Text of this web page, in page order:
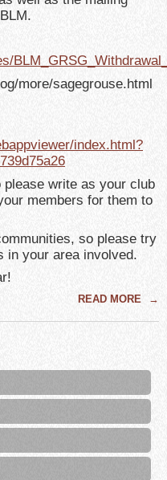
more/sagegrouse.html
index.html?
write as your club
members for them to
so please try
in your area involved.
READ MORE →